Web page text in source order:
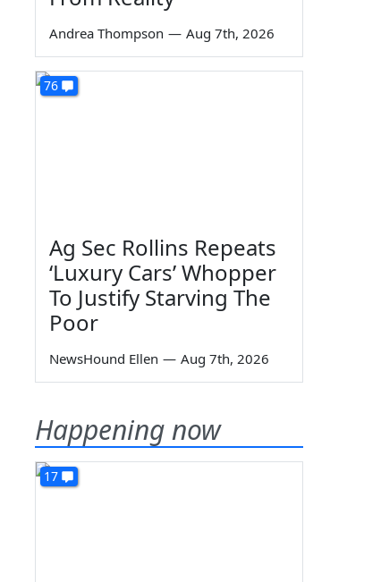
Andrea Thompson — Aug 7th, 2026
76
Ag Sec Rollins Repeats
‘Luxury Cars’ Whopper
To Justify Starving The
Poor
NewsHound Ellen — Aug 7th, 2026
Happening now
17